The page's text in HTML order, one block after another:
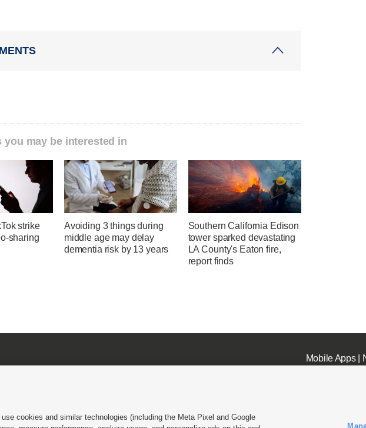
you may be interested in
strike
sharing
Avoiding 3 things during
middle age may delay
dementia risk by 13 years
Southern California Edison
tower sparked devastating
LA County's Eaton fire,
report finds
Mobile Apps|
cookies and similar technologies (including the Meta Pixel and Google